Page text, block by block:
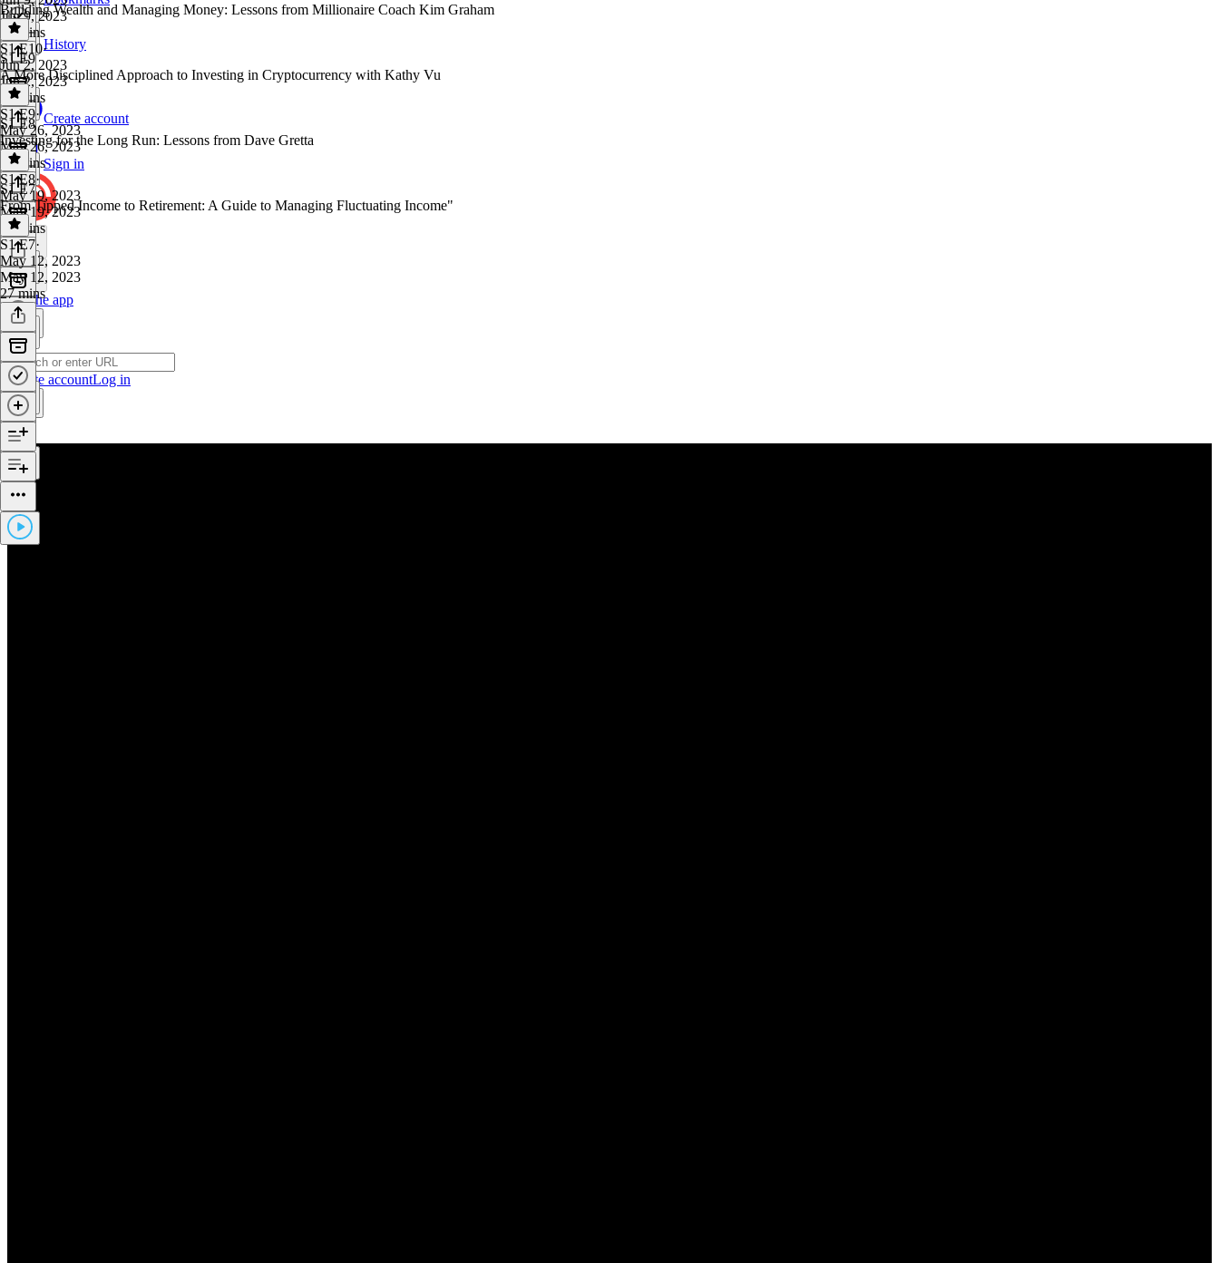
History
Create account
Sign in
Get the app
Create accountLog in
Jun 9, 2023
29 mins
Building Wealth and Managing Money: Lessons from Millionaire Coach Kim Graham
S1 E10·
Jun 2, 2023
Jun 2, 2023
28 mins
S1 E9
A More Disciplined Approach to Investing in Cryptocurrency with Kathy Vu
S1 E9·
May 26, 2023
May 26, 2023
27 mins
S1 E8
Investing for the Long Run: Lessons from Dave Gretta
S1 E8·
May 19, 2023
May 19, 2023
28 mins
S1 E7
From Tipped Income to Retirement: A Guide to Managing Fluctuating Income"
S1 E7·
May 12, 2023
May 12, 2023
27 mins